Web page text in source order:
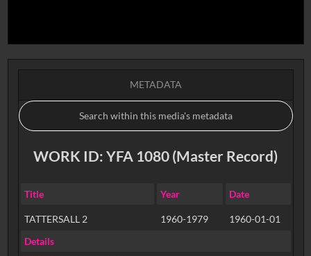
METADATA
WORK ID: YFA 1080 (Master Record)
Title Year Date
TATTERSALL 2 1960-1979
1960-01-01
Details